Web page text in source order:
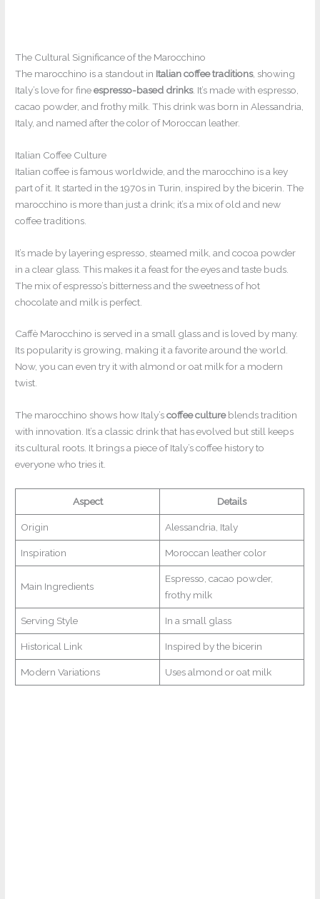
The Cultural Significance of the Marocchino
The marocchino is a standout in Italian coffee traditions, showing
Italy’s love for fineespresso-based drinks. It’s made with espresso,
cacao powder, and frothy milk. This drink was born in Alessandria,
Italy, and named after the color of Moroccan leather.
Italian Coffee Culture
Italian coffee is famous worldwide, and the marocchino is a key
part of it. It started in the 1970s in Turin, inspired by the bicerin. The
marocchino is more than just a drink; it’s a mix of old and new
coffee traditions.
It’s made by layering espresso, steamed milk, and cocoa powder
in a clear glass. This makes it a feast for the eyes and taste buds.
The mix of espresso’s bitterness and the sweetness of hot
chocolate and milk is perfect.
Caffè Marocchino is served in a small glass and is loved by many.
Its popularity is growing, making it a favorite around the world.
Now, you can even try it with almond or oat milk for a modern
twist.
The marocchino shows how Italy’scoffee cultureblends tradition
with innovation. It’s a classic drink that has evolved but still keeps
its cultural roots. It brings a piece of Italy’s coffee history to
everyone who tries it.
Aspect Details
Origin Alessandria, Italy
Inspiration Moroccan leather color
Main Ingredients
Espresso, cacao powder,
frothy milk
Serving Style In a small glass
Historical Link Inspired by the bicerin
Modern Variations Uses almond or oat milk